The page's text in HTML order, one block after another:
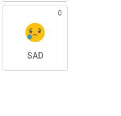
0
SAD